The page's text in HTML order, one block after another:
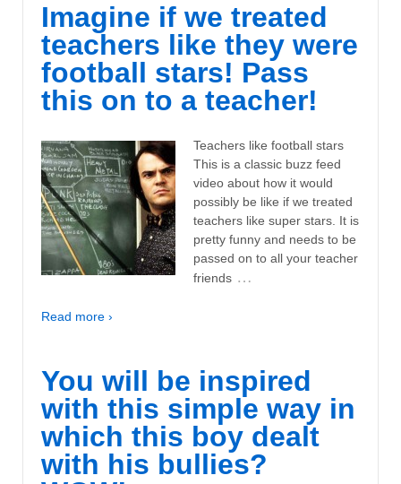
Imagine if we treated
teachers like they were
football stars! Pass
this on to a teacher!
Teachers like football stars
This is a classic buzz feed
video about how it would
possibly be like if we treated
teachers like super stars. It is
pretty funny and needs to be
passed on to all your teacher
friends …
Read more ›
You will be inspired
with this simple way in
which this boy dealt
with his bullies?